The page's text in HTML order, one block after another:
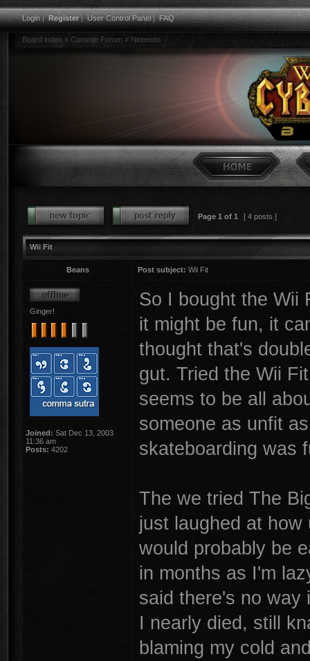
Login|Register|User Control Panel|FAQ
Board index » Console Forum » Nintendo
Page 1 of 1 [ 4 posts ]
Wii Fit
Beans Post subject: Wii Fit
Ginger!
Joined: Sat Dec 13, 2003
11:36 am
Posts: 4202
So I bought the Wii
it might be fun, it
thought that's
gut. Tried the Wii
seems to be all
someone as unfit
skateboarding was
The we tried The
just laughed at
would probably be
in months as I'm
said there's no way
I nearly died, still
blaming my cold